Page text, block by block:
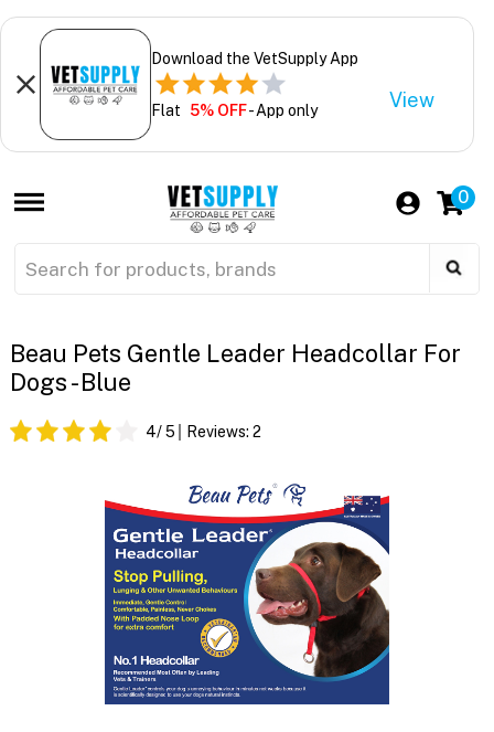
Download the VetSupply App
Flat 5% OFF- App only View
0
Beau Pets Gentle Leader Headcollar For
Dogs - Blue
4/ 5 Reviews: 2